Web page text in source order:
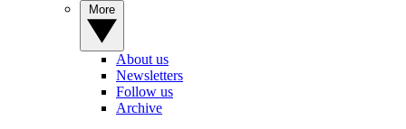
About us
Newsletters
Follow us
Archive